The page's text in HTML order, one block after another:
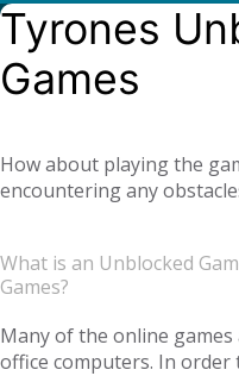
Tyrones
Games
How about playing the
encountering any
anytime you want.
you are playing, you can
games, but also global
What is an Unblocked
Games?
Many of the online games
office computers. In order